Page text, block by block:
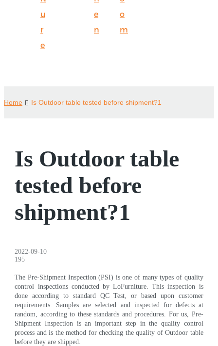
u
r
e
e
n
o
m
Home Is Outdoor table tested before shipment?1
Is Outdoor table
tested before
shipment?1
2022-09-10
195
The Pre-Shipment Inspection (PSI) is one of many types of quality
control inspections conducted by LoFurniture. This inspection is
done according to standard QC Test, or based upon customer
requirements. Samples are selected and inspected for defects at
random, according to these standards and procedures. For us, Pre-
Shipment Inspection is an important step in the quality control
process and is the method for checking the quality of Outdoor table
before they are shipped.